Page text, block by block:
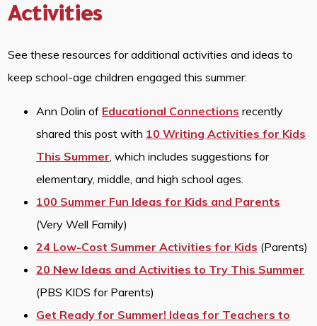
Activities
See these resources for additional activities and ideas to
keep school-age children engaged this summer:
Ann Dolin of Educational Connections recently
shared this post with 10 Writing Activities for Kids
This Summer , which includes suggestions for
elementary, middle, and high school ages.
100 Summer Fun Ideas for Kids and Parents
(Very Well Family)
24 Low-Cost Summer Activities for Kids (Parents)
20 New Ideas and Activities to Try This Summer
(PBS KIDS for Parents)
Get Ready for Summer! Ideas for Teachers to